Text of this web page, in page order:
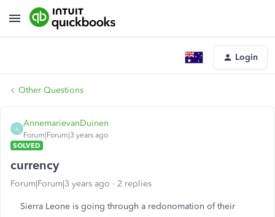
Login
Other Questions
A
AnnemarievanDuinen
Forum|Forum|3 years ago
SOLVED
currency
Forum|Forum|3 years ago 2 replies
Sierra Leone is going through a redonomation of their